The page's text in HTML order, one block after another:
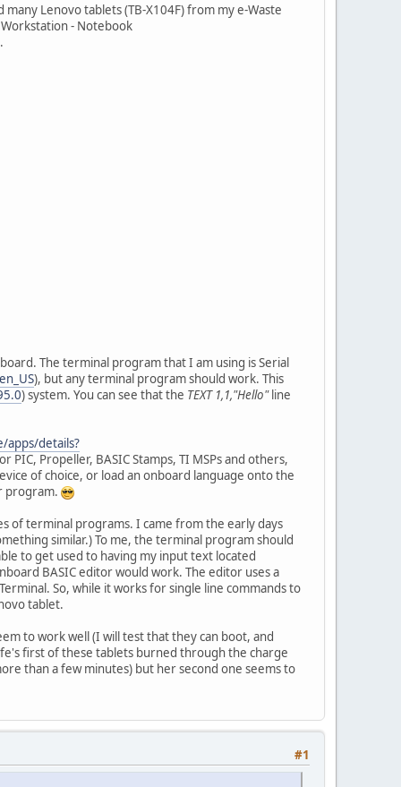
Lenovo tablets (TB-X104F) from my e-Waste
- Notebook
The terminal program that I am using is Serial
), but any terminal program should work. This
) system. You can see that the TEXT 1,1,"Hello"line
apps/details?
Propeller, BASIC Stamps, TI MSPs and others,
of choice, or load an onboard language onto the
program.
of terminal programs. I came from the early days
similar.) To me, the terminal program should
to get used to having my input text located
BASIC editor would work. The editor uses a
So, while it works for single line commands to
tablet.
to work well (I will test that they can boot, and
first of these tablets burned through the charge
than a few minutes) but her second one seems to
#1